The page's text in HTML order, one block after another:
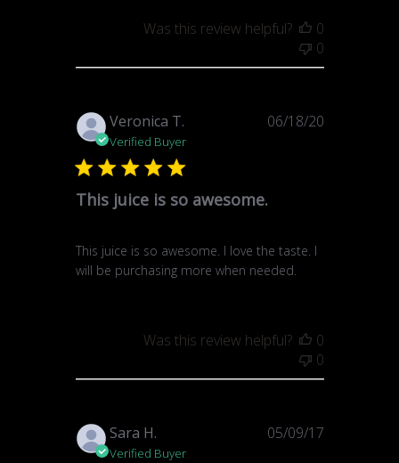
Was this review helpful?
0
0
Veronica T.
Verified Buyer
This juice is so awesome.
This juice is so awesome. I love the taste. I
will be purchasing more when needed.
Published
06/18/20
Was this review helpful?
0
0
Sara H.
Verified Buyer
Published
05/09/17